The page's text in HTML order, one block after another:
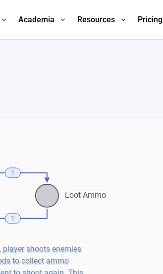
Academia Resources Pricing